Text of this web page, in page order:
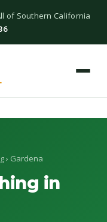
of Southern California
› Gardena
in